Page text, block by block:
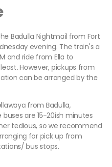
Badulla Nightmail from Fort
evening. The train's a
and ride from Ella to
However, pickups from
can be arranged by the
from Badulla,
buses are 15-20ish minutes
tedious, so we recommend
for pick up from
bus stops.